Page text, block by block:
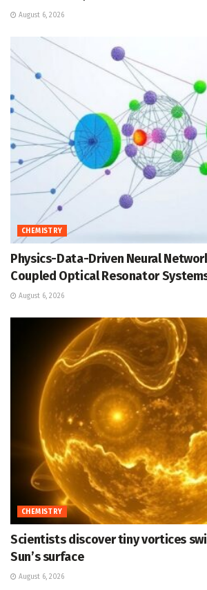
August 6, 2026
CHEMISTRY
Physics-Data-Driven Neural
Coupled Optical Resonator
August 6, 2026
CHEMISTRY
Scientists discover tiny vortices
Sun’s surface
August 6, 2026